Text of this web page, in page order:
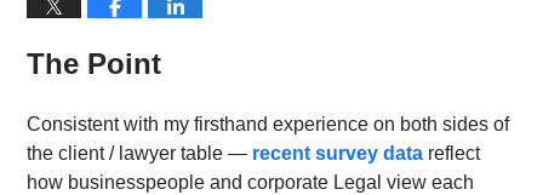
The Point
Consistent with my firsthand experience on both sides of
the client / lawyer table — recent survey data reflect
how businesspeople and corporate Legal view each